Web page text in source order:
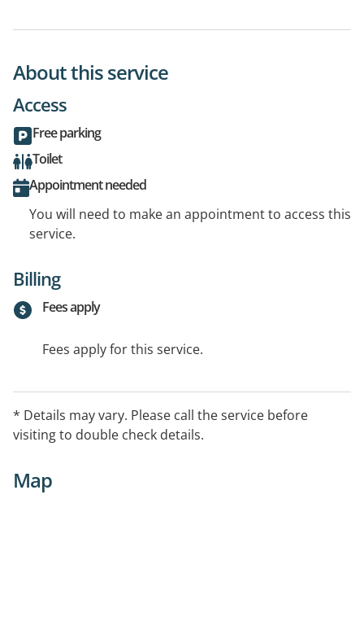
About this service
Access
Free parking
Toilet
Appointment needed
You will need to make an appointment to access this
service.
Billing
Fees apply
Fees apply for this service.
* Details may vary. Please call the service before
visiting to double check details.
Map